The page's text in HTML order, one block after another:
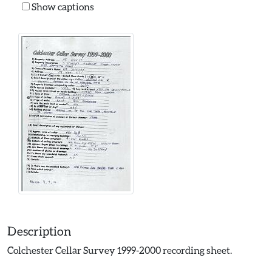
Show captions
Description
Colchester Cellar Survey 1999-2000 recording sheet.